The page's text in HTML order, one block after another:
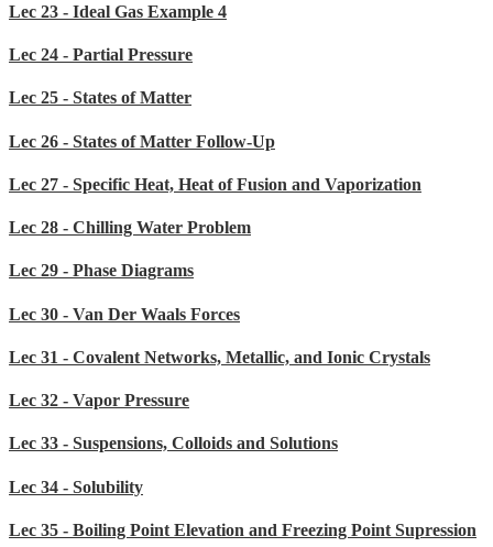
Lec 23 - Ideal Gas Example 4
Lec 24 - Partial Pressure
Lec 25 - States of Matter
Lec 26 - States of Matter Follow-Up
Lec 27 - Specific Heat, Heat of Fusion and Vaporization
Lec 28 - Chilling Water Problem
Lec 29 - Phase Diagrams
Lec 30 - Van Der Waals Forces
Lec 31 - Covalent Networks, Metallic, and Ionic Crystals
Lec 32 - Vapor Pressure
Lec 33 - Suspensions, Colloids and Solutions
Lec 34 - Solubility
Lec 35 - Boiling Point Elevation and Freezing Point Supression